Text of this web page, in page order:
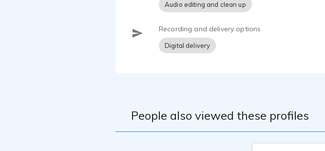
Audio editing and clean up
Recording and delivery options
Digital delivery
People also viewed these profiles